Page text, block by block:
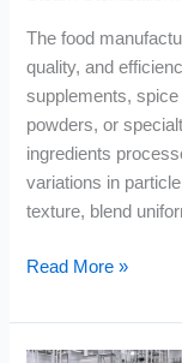
The food
quality, and
supplements,
powders, or
ingredients
variations in
texture, blend
Read More »